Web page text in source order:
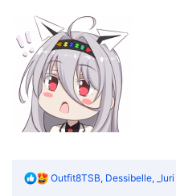
n
s
R
Outfit8TSB, Dessibelle, _Iuri